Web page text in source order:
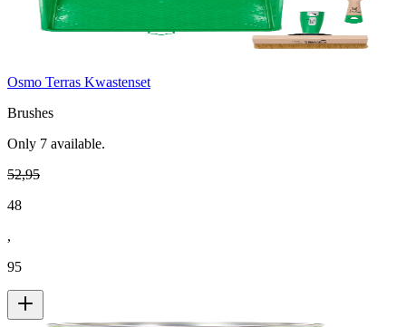
Osmo Terras Kwastenset
Brushes
Only 7 available.
52,95
48
,
95